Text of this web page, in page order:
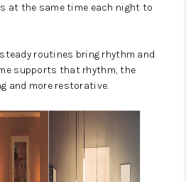
at the same time each night to
routines bring rhythm and
supports that rhythm, the
and more restorative.